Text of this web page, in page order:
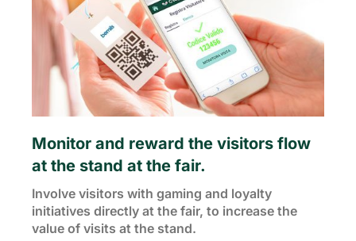
Monitor and reward the visitors flow
at the stand at the fair.
Involve visitors with gaming and loyalty
initiatives directly at the fair, to increase the
value of visits at the stand.